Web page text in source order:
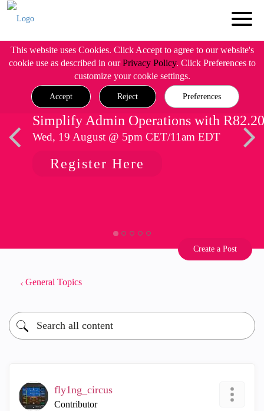
This website uses Cookies. Click Accept to agree to our website's
cookie use as described in ourPrivacy Policy. Click Preferences to
customize your cookie settings.
Accept Reject Preferences
Simplify Admin Operations with R82.20
Wed, 19 August @ 5pm CET/11am EDT
Register Here
Create a Post
General Topics
fly1ng_circus
Contributor